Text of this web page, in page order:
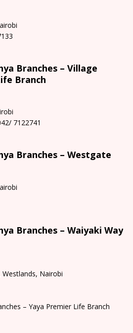
Branches – Village
Branch
7122741
Branches – Westgate
Branches – Waiyaki Way
Westlands, Nairobi
– Yaya Premier Life Branch